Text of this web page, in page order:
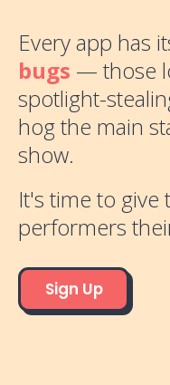
Every app has
bugs — those
spotlight-
hog the main
show.
It's time to
performers
Sign Up